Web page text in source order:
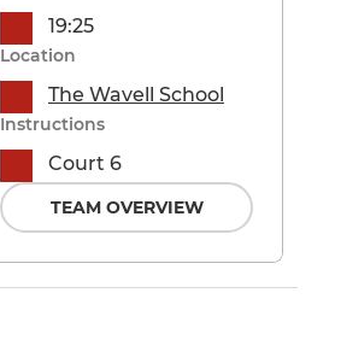
19:25
Location
The Wavell School
Instructions
Court 6
TEAM OVERVIEW